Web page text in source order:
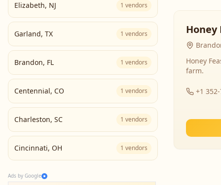
Elizabeth, NJ 1 vendors
Garland, TX 1 vendors
Brandon, FL 1 vendors
Centennial, CO 1 vendors
Charleston, SC 1 vendors
Cincinnati, OH 1 vendors
Ads by Google
Honey
Honey
farm.
+1